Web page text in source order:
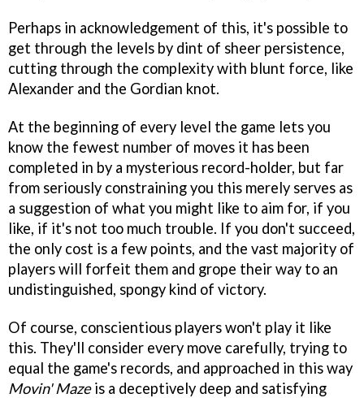
Perhaps in acknowledgement of this, it's possible to
get through the levels by dint of sheer persistence,
cutting through the complexity with blunt force, like
Alexander and the Gordian knot.
At the beginning of every level the game lets you
know the fewest number of moves it has been
completed in by a mysterious record-holder, but far
from seriously constraining you this merely serves as
a suggestion of what you might like to aim for, if you
like, if it's not too much trouble. If you don't succeed,
the only cost is a few points, and the vast majority of
players will forfeit them and grope their way to an
undistinguished, spongy kind of victory.
Of course, conscientious players won't play it like
this. They'll consider every move carefully, trying to
equal the game's records, and approached in this way
Movin' Mazeis a deceptively deep and satisfying